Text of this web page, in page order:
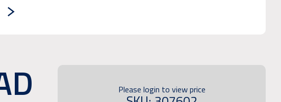
Please login to view price